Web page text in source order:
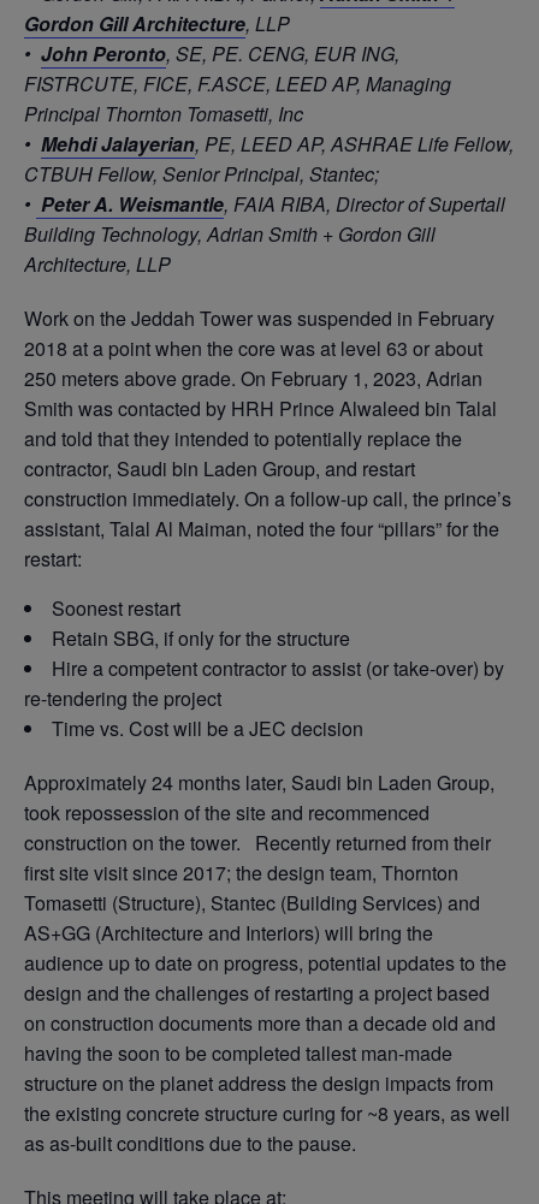
Gordon Gill Architecture, LLP
• John Peronto, SE, PE. CENG, EUR ING,
FISTRCUTE, FICE, F.ASCE, LEED AP, Managing
Principal Thornton Tomasetti, Inc
• Mehdi Jalayerian, PE, LEED AP, ASHRAE Life Fellow,
CTBUH Fellow, Senior Principal, Stantec;
• Peter A. Weismantle, FAIA RIBA, Director of Supertall
Building Technology, Adrian Smith + Gordon Gill
Architecture, LLP
Work on the Jeddah Tower was suspended in February
2018 at a point when the core was at level 63 or about
250 meters above grade. On February 1, 2023, Adrian
Smith was contacted by HRH Prince Alwaleed bin Talal
and told that they intended to potentially replace the
contractor, Saudi bin Laden Group, and restart
construction immediately. On a follow-up call, the prince’s
assistant, Talal Al Maiman, noted the four “pillars” for the
restart:
Soonest restart
Retain SBG, if only for the structure
Hire a competent contractor to assist (or take-over) by
re-tendering the project
Time vs. Cost will be a JEC decision
Approximately 24 months later, Saudi bin Laden Group,
took repossession of the site and recommenced
construction on the tower. Recently returned from their
first site visit since 2017; the design team, Thornton
Tomasetti (Structure), Stantec (Building Services) and
AS+GG (Architecture and Interiors) will bring the
audience up to date on progress, potential updates to the
design and the challenges of restarting a project based
on construction documents more than a decade old and
having the soon to be completed tallest man-made
structure on the planet address the design impacts from
the existing concrete structure curing for ~8 years, as well
as as-built conditions due to the pause.
This meeting will take place at: